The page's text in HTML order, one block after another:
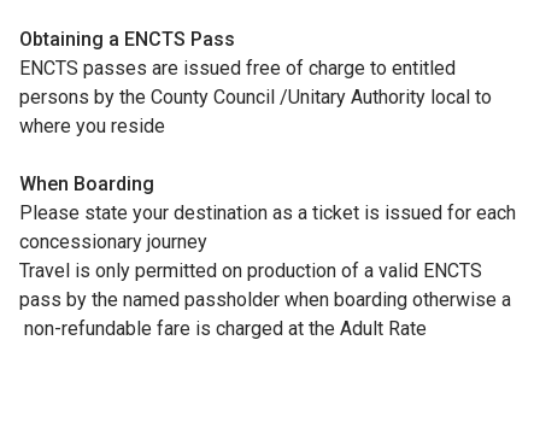
Obtaining a ENCTS Pass
ENCTS passes are issued free of charge to entitled
persons by the County Council /Unitary Authority local to
where you reside
When Boarding
Please state your destination as a ticket is issued for each
concessionary journey
Travel is only permitted on production of a valid ENCTS
pass by the named passholder when boarding otherwise a
non-refundable fare is charged at the Adult Rate